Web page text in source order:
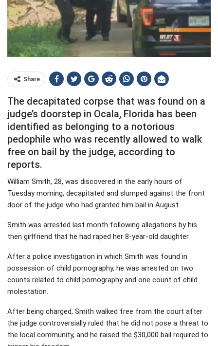
Share
The decapitated corpse that was found on a
judge’s doorstep in Ocala, Florida has been
identified as belonging to a notorious
pedophile who was recently allowed to walk
free on bail by the judge, according to
reports.
William Smith, 28, was discovered in the early hours of
Tuesday morning, decapitated and slumped against the front
door of the judge who had granted him bail in August.
Smith was arrested last month following allegations by his
then girlfriend that he had raped her 8-year-old daughter.
After a police investigation in which Smith was found in
possession of child pornography, he was arrested on two
counts related to child pornography and one count of child
molestation.
After being charged, Smith walked free from the court after
the judge controversially ruled that he did not pose a threat to
the local community, and he raised the $30,000 bail required to